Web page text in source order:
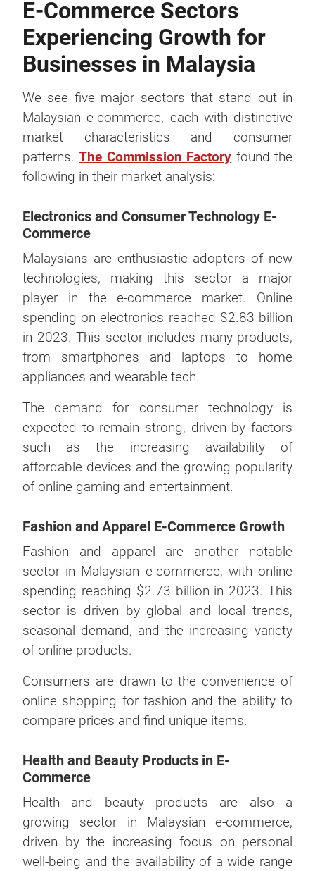
E-Commerce Sectors
Experiencing Growth for
Businesses in Malaysia
We see five major sectors that stand out in
Malaysian e-commerce, each with distinctive
market characteristics and consumer
patterns.The Commission Factory found the
following in their market analysis:
Electronics and Consumer Technology E-
Commerce
Malaysians are enthusiastic adopters of new
technologies, making this sector a major
player in the e-commerce market. Online
spending on electronics reached $2.83 billion
in 2023. This sector includes many products,
from smartphones and laptops to home
appliances and wearable tech.
The demand for consumer technology is
expected to remain strong, driven by factors
such as the increasing availability of
affordable devices and the growing popularity
of online gaming and entertainment.
Fashion and Apparel E-Commerce Growth
Fashion and apparel are another notable
sector in Malaysian e-commerce, with online
spending reaching $2.73 billion in 2023. This
sector is driven by global and local trends,
seasonal demand, and the increasing variety
of online products.
Consumers are drawn to the convenience of
online shopping for fashion and the ability to
compare prices and find unique items.
Health and Beauty Products in E-
Commerce
Health and beauty products are also a
growing sector in Malaysian e-commerce,
driven by the increasing focus on personal
well-being and the availability of a wide range